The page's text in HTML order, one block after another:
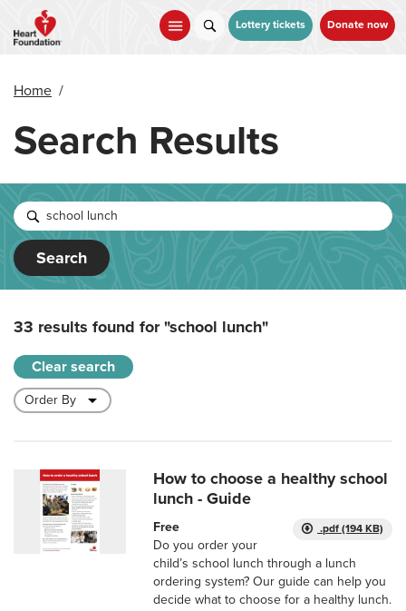
main
Lottery tickets Donate now
Home /
Search Results
Search
33 results found for"school lunch"
Clear search
How to choose a healthy school
lunch - Guide
.pdf (194 KB)
Free
Do you order your
child’s school lunch through a lunch
ordering system? Our guide can help you
decide what to choose for a healthy lunch.